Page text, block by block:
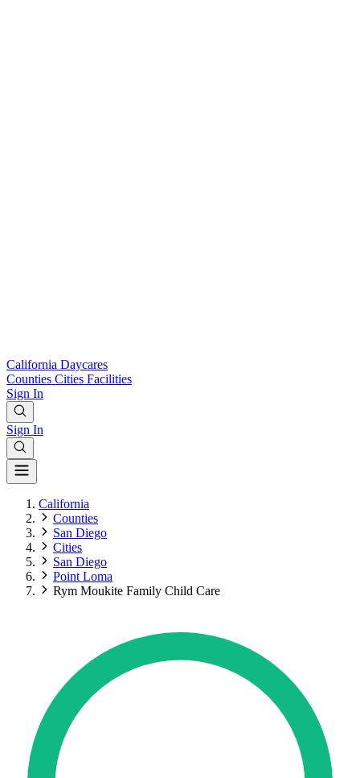
California Daycares
Counties Cities Facilities
Sign In
Sign In
California
Counties
San Diego
Cities
San Diego
Point Loma
Rym Moukite Family Child Care